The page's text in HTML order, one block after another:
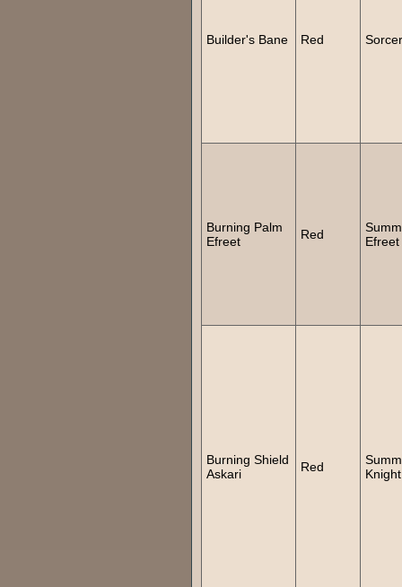
Builder's Bane Red
Burning Palm
Efreet
Red
Efreet
Burning Shield
Askari
Red
Knight